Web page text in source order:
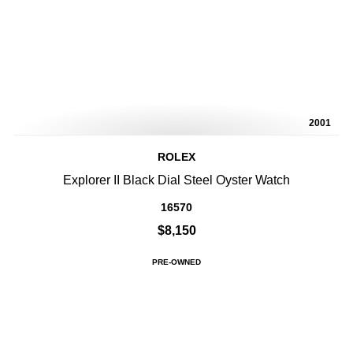
2001
ROLEX
Explorer II Black Dial Steel Oyster Watch
16570
$8,150
PRE-OWNED